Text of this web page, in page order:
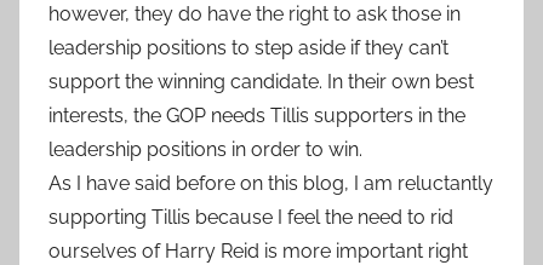
however, they do have the right to ask those in
leadership positions to step aside if they can’t
support the winning candidate. In their own best
interests, the GOP needs Tillis supporters in the
leadership positions in order to win.
As I have said before on this blog, I am reluctantly
supporting Tillis because I feel the need to rid
ourselves of Harry Reid is more important right